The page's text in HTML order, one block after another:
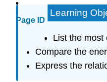
Page ID
Learning
List the most
Compare the
Express the